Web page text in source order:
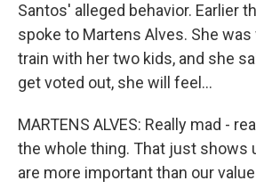
Santos' alleged behavior. Earlier
spoke to Martens Alves. She
train with her two kids, and she
get voted out, she will feel...
MARTENS ALVES: Really mad -
the whole thing. That just shows
are more important than our